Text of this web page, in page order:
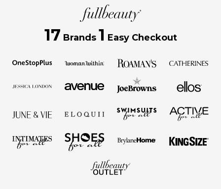
17 Brands 1 Easy Checkout